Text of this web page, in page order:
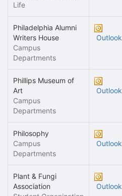
Life
Philadelphia Alumni
Writers House
Campus
Departments
Outlook
Phillips Museum of
Art
Campus
Departments
Outlook
Philosophy
Campus
Departments
Outlook
Plant & Fungi
Association
Outlook